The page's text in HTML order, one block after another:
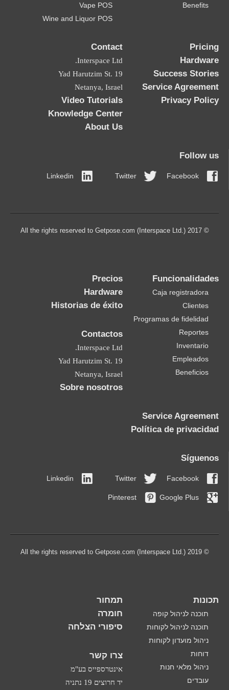
Benefits
Vape POS
Wine and Liquor POS
Pricing
Hardware
Success Stories
Service Agreement
Privacy Policy
Contact
Interspace Ltd.
19 Yad Harutzim St.
Netanya, Israel
Video Tutorials
Knowledge Center
About Us
Follow us
Facebook
Twitter
Linkedin
© 2017 All the rights reserved to Getpose.com (Interspace Ltd.)
Funcionalidades
Caja registradora
Clientes
Programas de fidelidad
Reportes
Inventario
Empleados
Beneficios
Precios
Hardware
Historias de éxito
Contactos
Interspace Ltd.
19 Yad Harutzim St.
Netanya, Israel
Sobre nosotros
Service Agreement
Política de privacidad
Síguenos
Facebook
Twitter
Linkedin
Google Plus
Pinterest
© 2019 All the rights reserved to Getpose.com (Interspace Ltd.)
תכונות
תוכנה לניהול קופה
תוכנה לניהול לקוחות
ניהול מועדון לקוחות
דוחות
ניהול מלאי חנות
עובדים
תמחור
חומרה
סיפורי הצלחה
צרו קשר
אינטרספייס בע"מ
יד חרוצים 19 נתניה